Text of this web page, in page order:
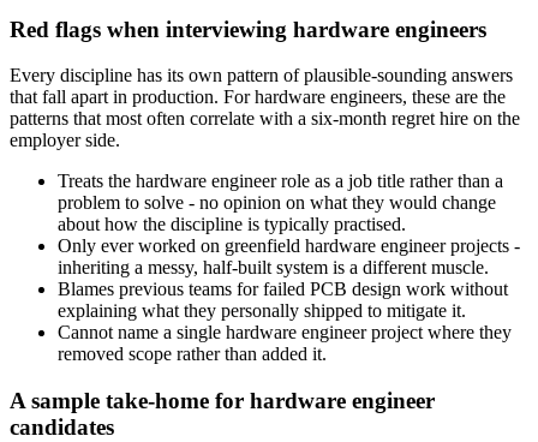
Red flags when interviewing hardware engineers
Every discipline has its own pattern of plausible-sounding answers
that fall apart in production. For hardware engineers, these are the
patterns that most often correlate with a six-month regret hire on the
employer side.
Treats the hardware engineer role as a job title rather than a
problem to solve - no opinion on what they would change
about how the discipline is typically practised.
Only ever worked on greenfield hardware engineer projects -
inheriting a messy, half-built system is a different muscle.
Blames previous teams for failed PCB design work without
explaining what they personally shipped to mitigate it.
Cannot name a single hardware engineer project where they
removed scope rather than added it.
A sample take-home for hardware engineer
candidates